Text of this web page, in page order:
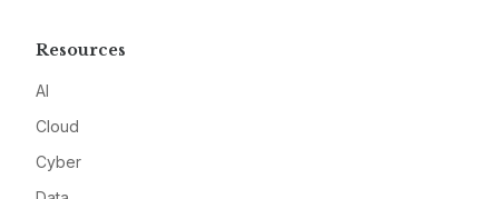
Resources
AI
Cloud
Cyber